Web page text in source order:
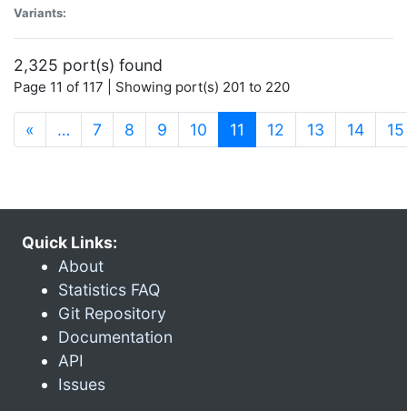
Variants:
2,325 port(s) found
Page 11 of 117 | Showing port(s) 201 to 220
« … 7 8 9 10 11 (current)
12 13 14 15
Quick Links:
About
Statistics FAQ
Git Repository
Documentation
API
Issues